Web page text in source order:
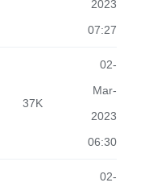
2023
07:27
37K
02-
Mar-
2023
06:30
02-